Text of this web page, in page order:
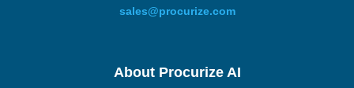
sales@procurize.com
About Procurize AI